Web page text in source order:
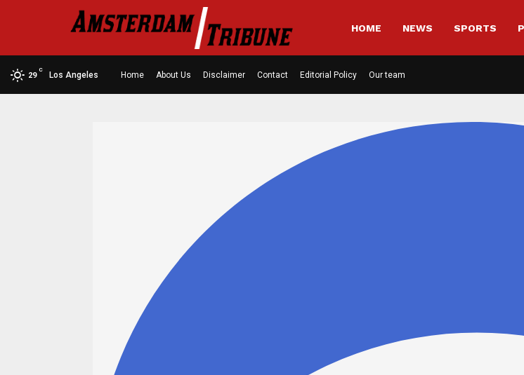
HOME NEWS SPORTS
29
C
Los Angeles Home About Us Disclaimer Contact Editorial Policy Our team